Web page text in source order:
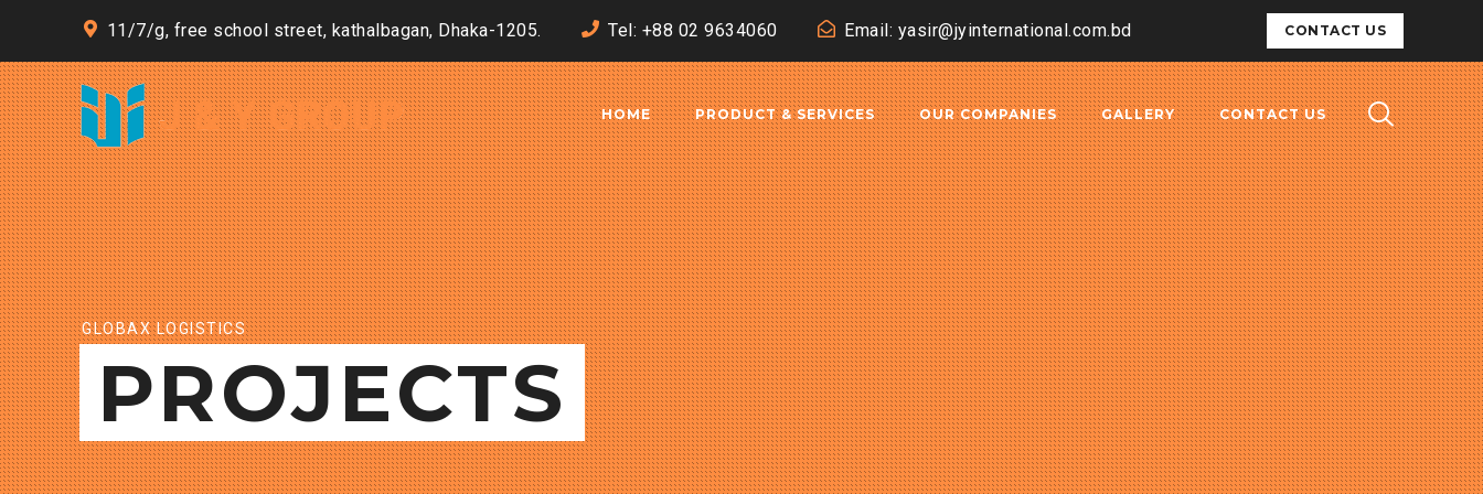
11/7/g, free school street, kathalbagan, Dhaka-1205. Tel: +88 02 9634060 Email: yasir@jyinternational.com.bd CONTACT US
HOME PRODUCT & SERVICES OUR COMPANIES GALLERY CONTACT US
GLOBAX LOGISTICS
PROJECTS